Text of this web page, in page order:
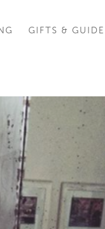
GIFTS &